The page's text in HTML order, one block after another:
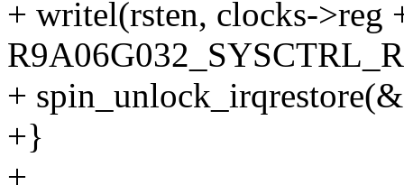
+ writel(rsten, clocks->reg
+
+}
+